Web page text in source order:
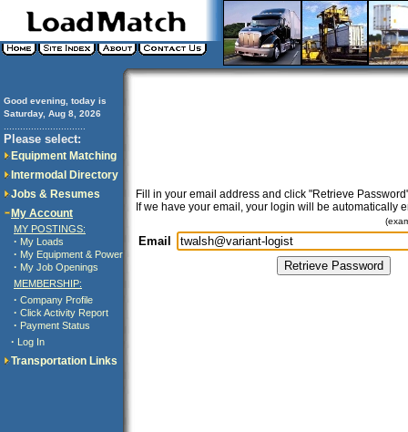
Good evening, today is
Saturday, Aug 8, 2026
Please select:
Equipment Matching
Intermodal Directory
Jobs & Resumes
My Account
MY POSTINGS:
· My Loads
· My Equipment & Power
· My Job Openings
MEMBERSHIP:
· Company Profile
· Click Activity Report
· Payment Status
· Log In
Transportation Links
Fill in your email address and click "Retrieve
If we have your email, your login will be automatically
Email